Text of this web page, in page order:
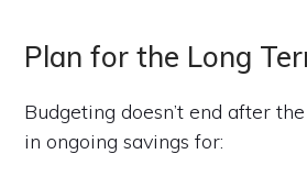
Plan for the Long
Budgeting doesn’t end after
in ongoing savings for: